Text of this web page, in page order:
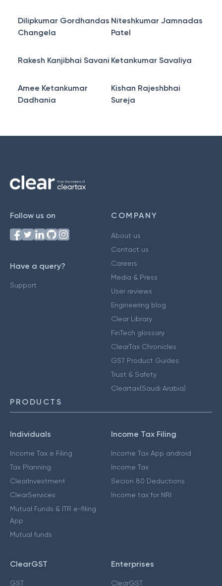
Dilipkumar Gordhandas
Changela
Niteshkumar Jamnadas
Patel
Rakesh Kanjibhai Savani Ketankumar Savaliya
Amee Ketankumar
Dadhania
Kishan Rajeshbhai
Sureja
Follow us on
Have a query?
Support
COMPANY
About us
Contact us
Careers
Media & Press
User reviews
Engineering blog
Clear Library
FinTech glossary
ClearTax Chronicles
GST Product Guides
Trust & Safety
Cleartax(Saudi Arabia)
PRODUCTS
Individuals
Income Tax e Filing
Tax Planning
ClearInvestment
ClearServices
Mutual Funds & ITR e-filing
App
Mutual funds
Income Tax Filing
Income Tax App android
Income Tax
Secion 80 Deductions
Income tax for NRI
ClearGST
GST
Enterprises
ClearGST